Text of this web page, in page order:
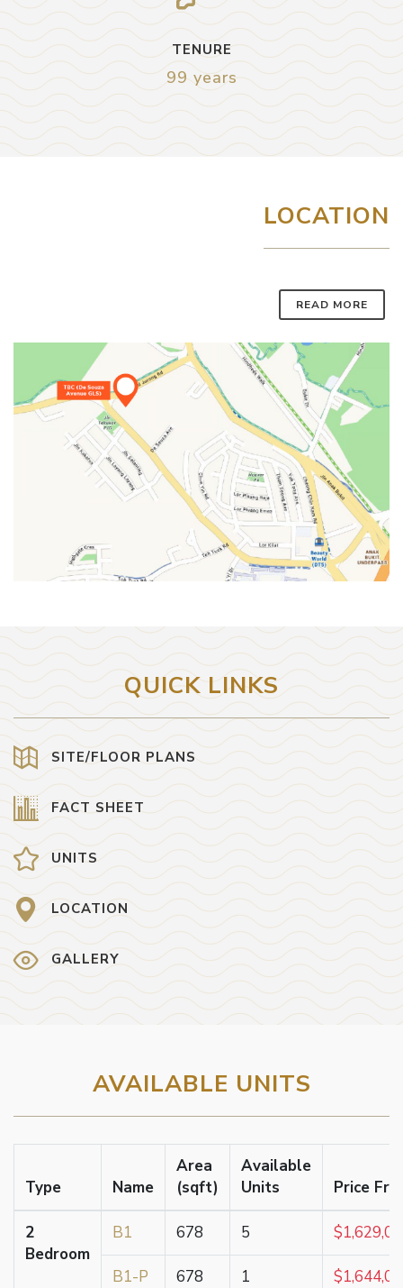
TENURE
99 years
LOCATION
READ MORE
QUICK LINKS
SITE/FLOOR PLANS
FACT SHEET
UNITS
LOCATION
GALLERY
AVAILABLE UNITS
Type Name
Area
(sqft)
Available
Units
Price
2
Bedroom
B1 678 5
B1-P 678 1